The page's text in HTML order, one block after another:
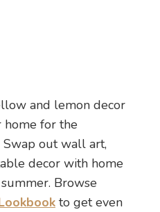
and lemon decor
home for the
Swap out wall art,
decor with home
Browse
to get even